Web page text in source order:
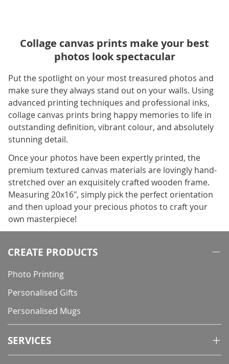
Collage canvas prints make your best
photos look spectacular
Put the spotlight on your most treasured photos and
make sure they always stand out on your walls. Using
advanced printing techniques and professional inks,
collage canvas prints bring happy memories to life in
outstanding definition, vibrant colour, and absolutely
stunning detail.
Once your photos have been expertly printed, the
premium textured canvas materials are lovingly hand-
stretched over an exquisitely crafted wooden frame.
Measuring 20x16", simply pick the perfect orientation
and then upload your precious photos to craft your
own masterpiece!
CREATE PRODUCTS
Photo Printing
Personalised Gifts
Personalised Mugs
SERVICES